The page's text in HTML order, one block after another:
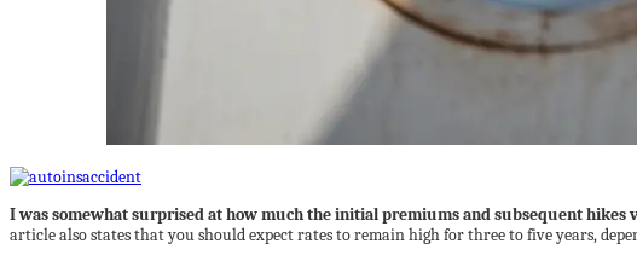
I was somewhat surprised at how much the initial premiums and subsequent hikes
article also states that you should expect rates to remain high for three to five years,